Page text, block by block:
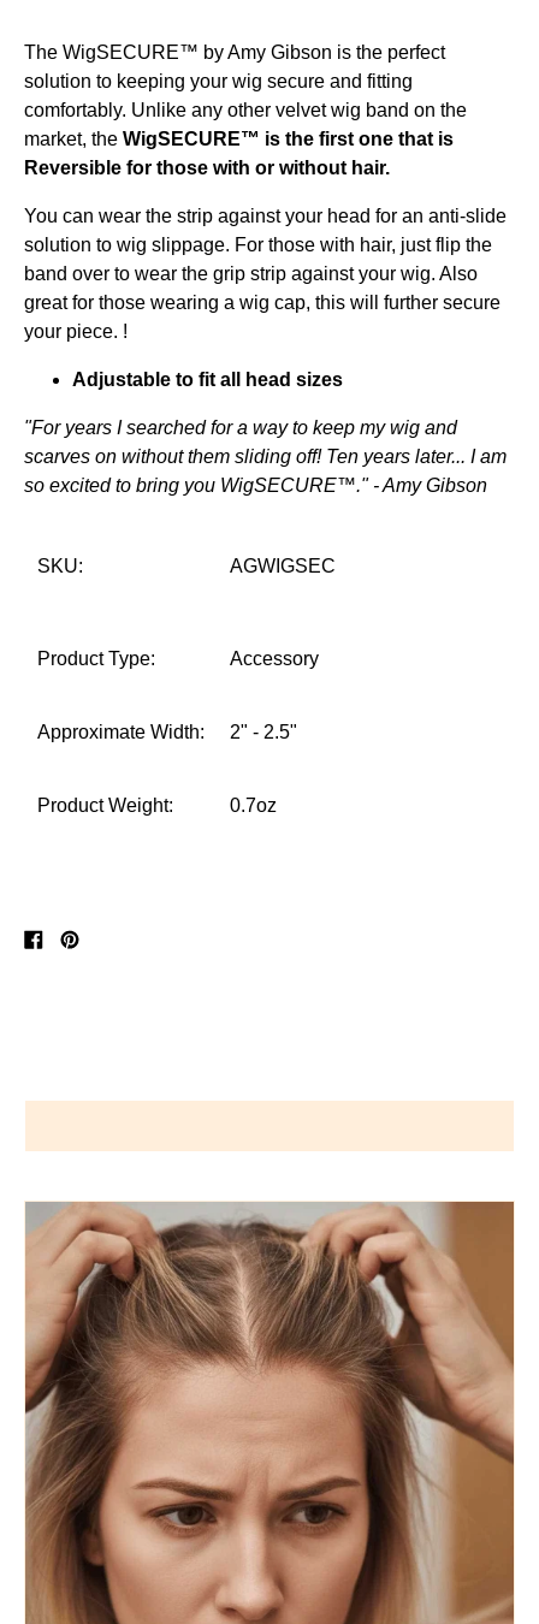
The WigSECURE™ by Amy Gibson is the perfect
solution to keeping your wig secure and fitting
comfortably. Unlike any other velvet wig band on the
market, the WigSECURE™ is the first one that is
Reversible for those with or without hair.
You can wear the strip against your head for an anti-slide
solution to wig slippage. For those with hair, just flip the
band over to wear the grip strip against your wig. Also
great for those wearing a wig cap, this will further secure
your piece. !
Adjustable to fit all head sizes
"For years I searched for a way to keep my wig and
scarves on without them sliding off! Ten years later... I am
so excited to bring you WigSECURE™." - Amy Gibson
SKU: AGWIGSEC
Product Type: Accessory
Approximate Width: 2" - 2.5"
Product Weight: 0.7oz
SharePin
BLOG POSTS
Wigs by Dana - Wig Services